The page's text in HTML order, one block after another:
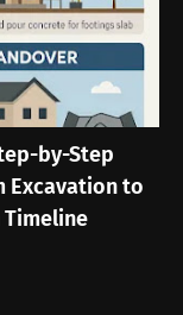
by-Step
Excavation to